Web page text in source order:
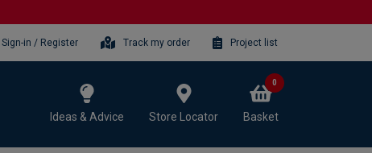
Sign-in / Register Track my order Project list
Ideas & Advice Store Locator Basket
0